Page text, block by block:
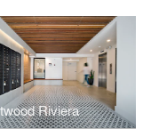
Riviera